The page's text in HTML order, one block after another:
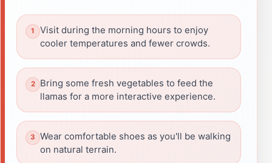
Visit during the morning hours to enjoy
cooler temperatures and fewer crowds.
Bring some fresh vegetables to feed the
llamas for a more interactive experience.
Wear comfortable shoes as you'll be walking
on natural terrain.